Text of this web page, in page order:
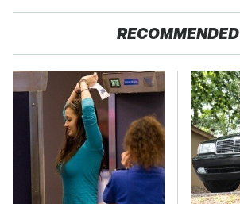
RECOMMENDED